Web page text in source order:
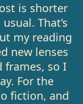
is shorter
That’s
my reading
new lenses
frames, so I
For the
fiction, and